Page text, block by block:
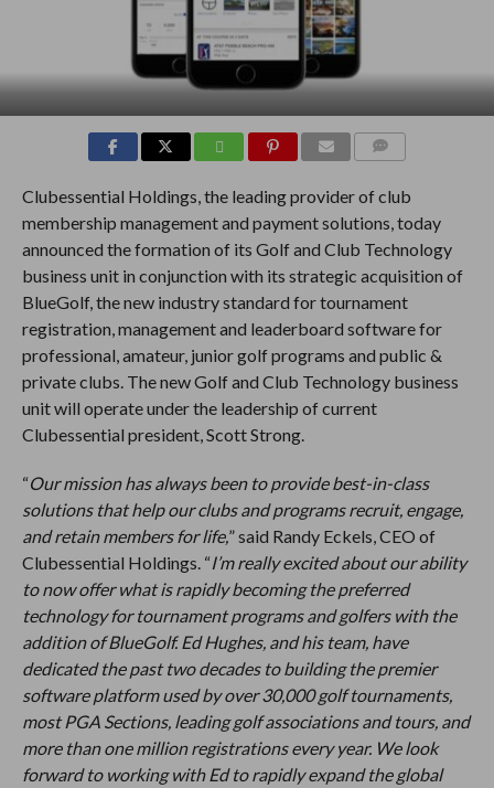
Clubessential Holdings, the leading provider of club
membership management and payment solutions, today
announced the formation of its Golf and Club Technology
business unit in conjunction with its strategic acquisition of
BlueGolf, the new industry standard for tournament
registration, management and leaderboard software for
professional, amateur, junior golf programs and public &
private clubs. The new Golf and Club Technology business
unit will operate under the leadership of current
Clubessential president, Scott Strong.
“Our mission has always been to provide best-in-class
solutions that help our clubs and programs recruit, engage,
and retain members for life,” said Randy Eckels, CEO of
Clubessential Holdings. “I’m really excited about our ability
to now offer what is rapidly becoming the preferred
technology for tournament programs and golfers with the
addition of BlueGolf. Ed Hughes, and his team, have
dedicated the past two decades to building the premier
software platform used by over 30,000 golf tournaments,
most PGA Sections, leading golf associations and tours, and
more than one million registrations every year. We look
forward to working with Ed to rapidly expand the global